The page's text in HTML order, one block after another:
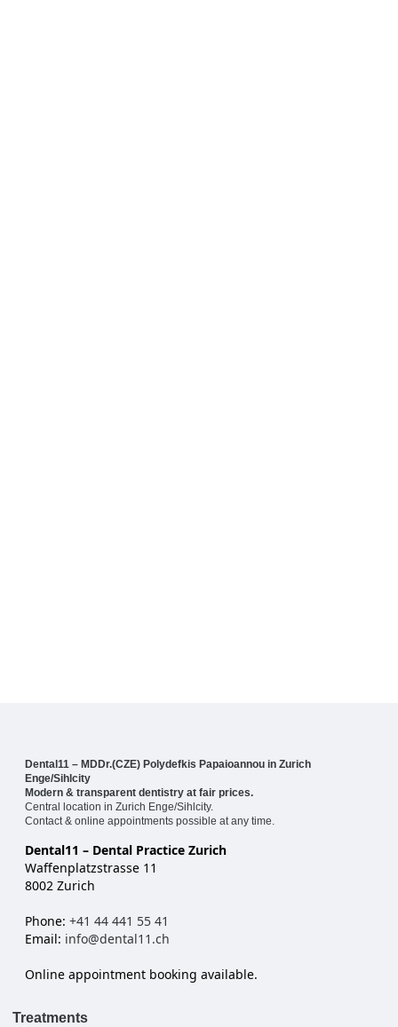
Dental11 – MDDr.(CZE) Polydefkis Papaioannou in Zurich
Enge/Sihlcity
Modern & transparent dentistry at fair prices.
Central location in Zurich Enge/Sihlcity.
Contact & online appointments possible at any time.
Dental11 – Dental Practice Zurich
Waffenplatzstrasse 11
8002 Zurich
Phone: +41 44 441 55 41
Email: info@dental11.ch
Online appointment booking available.
Treatments